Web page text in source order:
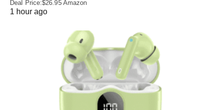
Deal Price:$26.95 Amazon
1 hour ago